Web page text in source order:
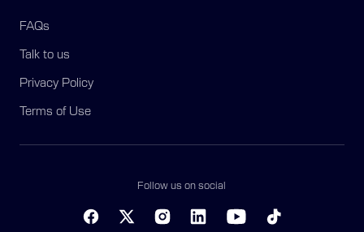
FAQs
Talk to us
Privacy Policy
Terms of Use
Follow us on social